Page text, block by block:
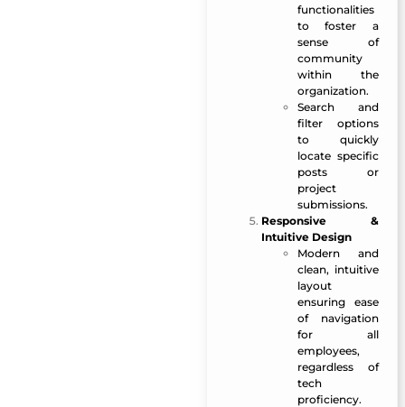
functionalities
to foster a
sense of
community
within the
organization.
Search and
filter options
to quickly
locate specific
posts or
project
submissions.
Responsive &
Intuitive Design
Modern and
clean, intuitive
layout
ensuring ease
of navigation
for all
employees,
regardless of
tech
proficiency.